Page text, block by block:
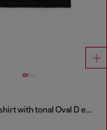
Cotton T-shirt with tonal Oval D embroidery